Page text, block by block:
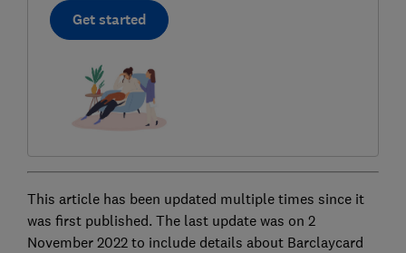
Get started
This article has been updated multiple times since it
was first published. The last update was on 2
November 2022 to include details about Barclaycard